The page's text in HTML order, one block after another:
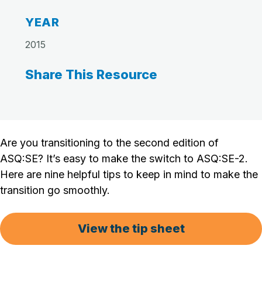
YEAR
2015
Share This Resource
Are you transitioning to the second edition of
ASQ:SE? It’s easy to make the switch to ASQ:SE-2.
Here are nine helpful tips to keep in mind to make the
transition go smoothly.
View the tip sheet